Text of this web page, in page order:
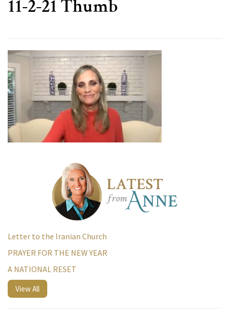
11-2-21 Thumb
Letter to the Iranian Church
PRAYER FOR THE NEW YEAR
A NATIONAL RESET
View All